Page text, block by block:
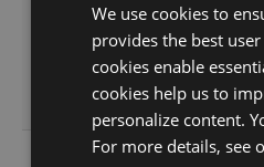
preview-
2026-06-
16-162702-
18302058
2.71
MB
3.4.0-
We use cookies to
provides the best
cookies enable
cookies help us to
personalize content.
For more details, see